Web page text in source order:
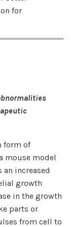
for
form of
mouse model
an increased
growth
in the growth
parts or
from cell to